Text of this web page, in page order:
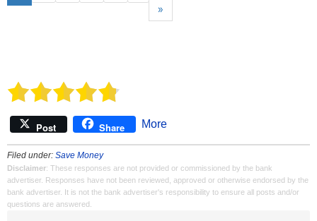
»
Post Share More
Filed under: Save Money
Disclaimer: These responses are not provided or commissioned by the bank
advertiser. Responses have not been reviewed, approved or otherwise endorsed by the
bank advertiser. It is not the bank advertiser's responsibility to ensure all posts and/or
questions are answered.